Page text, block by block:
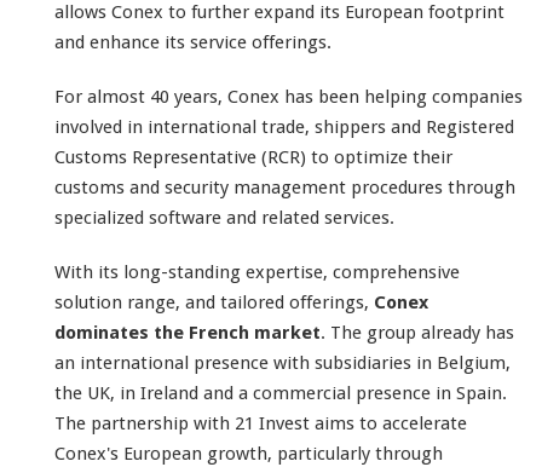
allows Conex to further expand its European footprint
and enhance its service offerings.
For almost 40 years, Conex has been helping companies
involved in international trade, shippers and Registered
Customs Representative (RCR) to optimize their
customs and security management procedures through
specialized software and related services.
With its long-standing expertise, comprehensive
solution range, and tailored offerings, Conex
dominates the French market. The group already has
an international presence with subsidiaries in Belgium,
the UK, in Ireland and a commercial presence in Spain.
The partnership with 21 Invest aims to accelerate
Conex's European growth, particularly through